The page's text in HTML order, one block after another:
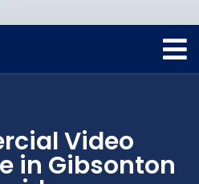
Video
in Gibsonton